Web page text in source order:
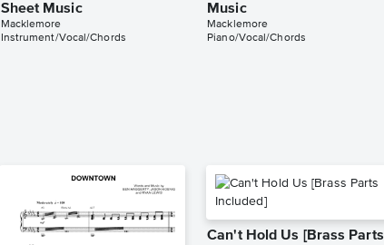
Sheet Music
Macklemore
Instrument/Vocal/Chords
Music
Macklemore
Piano/Vocal/Chords
Can't Hold Us [Brass Parts